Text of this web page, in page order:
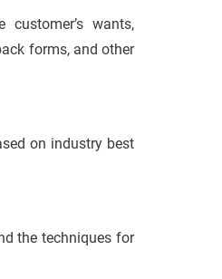
wants,
forms, and other
on industry best
the techniques for